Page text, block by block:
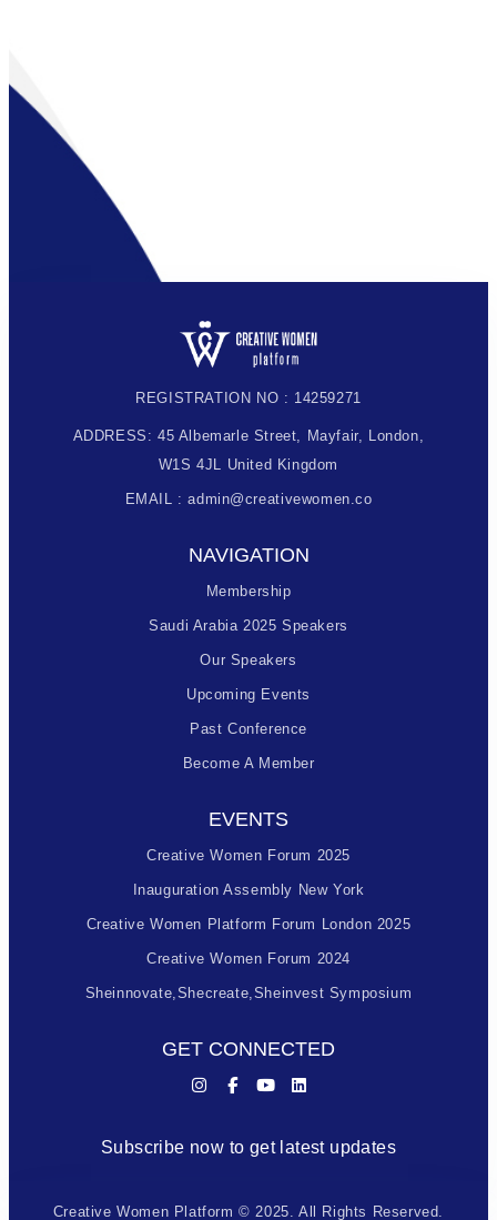
REGISTRATION NO : 14259271
ADDRESS: 45 Albemarle Street, Mayfair, London,
W1S 4JL United Kingdom
EMAIL : admin@creativewomen.co
NAVIGATION
Membership
Saudi Arabia 2025 Speakers
Our Speakers
Upcoming Events
Past Conference
Become A Member
EVENTS
Creative Women Forum 2025
Inauguration Assembly New York
Creative Women Platform Forum London 2025
Creative Women Forum 2024
Sheinnovate,shecreate,sheinvest Symposium
GET CONNECTED
Subscribe now to get latest updates
Creative Women Platform © 2025. All Rights Reserved.